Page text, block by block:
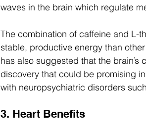
waves in the brain which regulate
The combination of caffeine and L-
stable, productive energy than
has also suggested that the
discovery that could be promising
with neuropsychiatric disorders
3. Heart Benefits